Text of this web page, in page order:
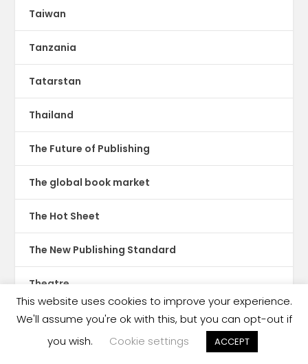
Taiwan
Tanzania
Tatarstan
Thailand
The Future of Publishing
The global book market
The Hot Sheet
The New Publishing Standard
Theatre
TikTok
Translations
This website uses cookies to improve your experience.
We'll assume you're ok with this, but you can opt-out if
you wish.
Cookie settings ACCEPT